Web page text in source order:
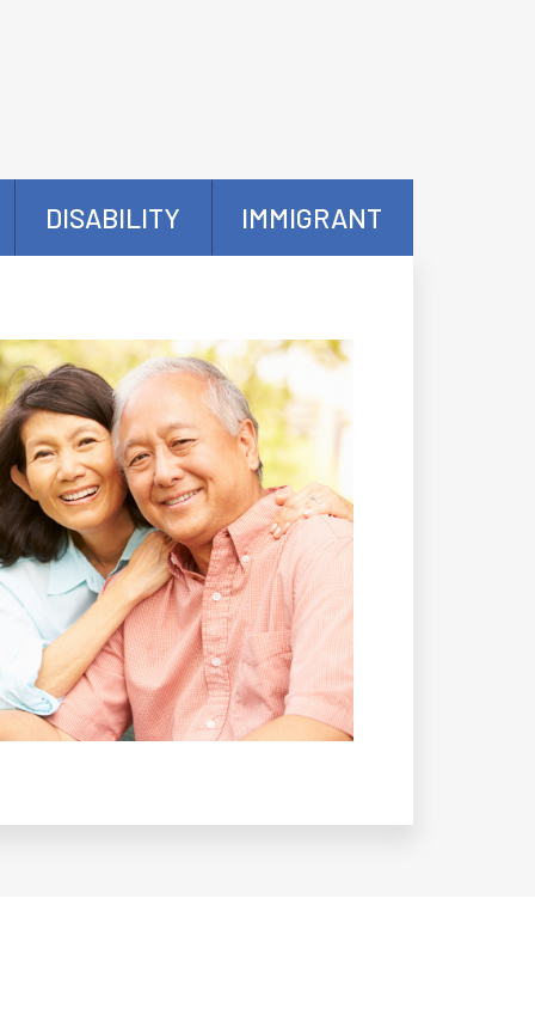
DISABILITY IMMIGRANT